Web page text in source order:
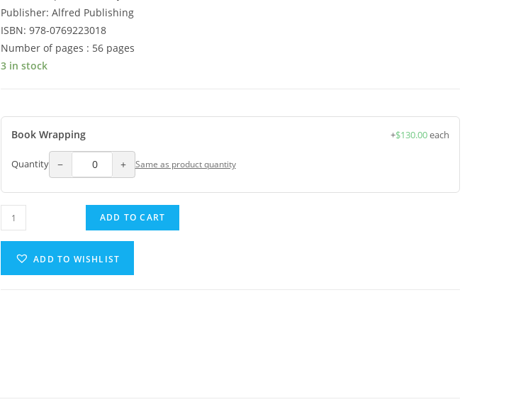
Publisher: Alfred Publishing
ISBN: 978-0769223018
Number of pages : 56 pages
3 in stock
Book Wrapping +$130.00each
Quantity − + Same as product quantity
ADD TO CART
ADD TO WISHLIST